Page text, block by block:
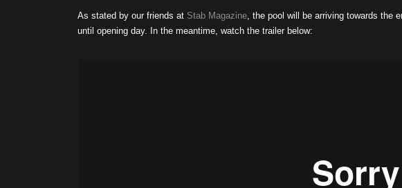
As stated by our friends at Stab Magazine, the pool will be arriving towards the
until opening day. In the meantime, watch the trailer below: